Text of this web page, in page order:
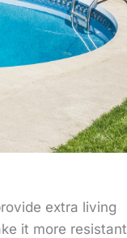
extra living
it more resistant